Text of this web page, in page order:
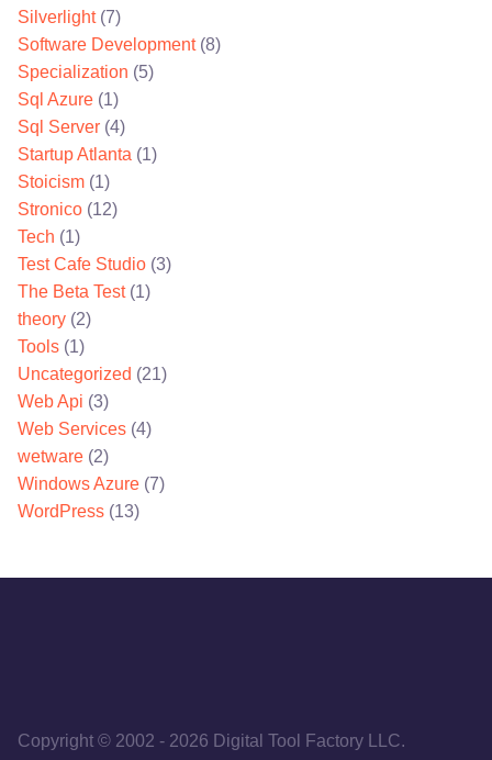
Silverlight(7)
Software Development(8)
Specialization (5)
Sql Azure (1)
Sql Server (4)
Startup Atlanta (1)
Stoicism (1)
Stronico (12)
Tech (1)
Test Cafe Studio (3)
The Beta Test(1)
theory (2)
Tools (1)
Uncategorized (21)
Web Api (3)
Web Services (4)
wetware (2)
Windows Azure (7)
WordPress (13)
Copyright © 2002 - 2026 Digital Tool Factory LLC.